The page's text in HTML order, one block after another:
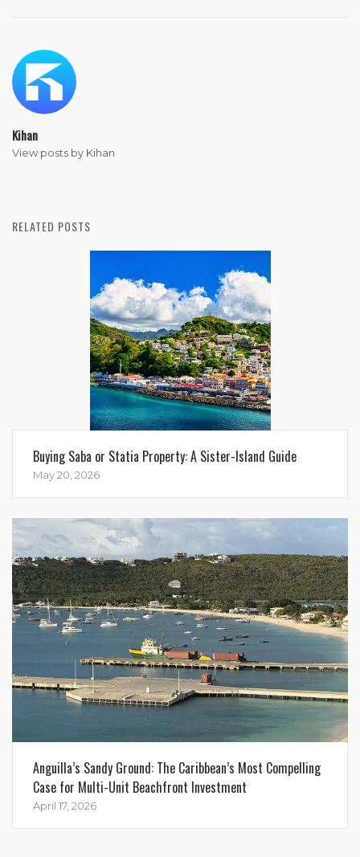
Kihan
View posts by Kihan
RELATED POSTS
Buying Saba or Statia Property: A Sister-Island Guide
May 20, 2026
Anguilla’s Sandy Ground: The Caribbean’s Most Compelling
Case for Multi-Unit Beachfront Investment
April 17, 2026